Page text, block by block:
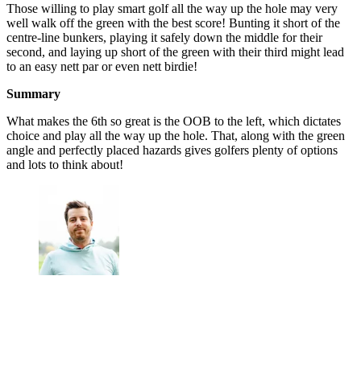
Those willing to play smart golf all the way up the hole may very
well walk off the green with the best score! Bunting it short of the
centre-line bunkers, playing it safely down the middle for their
second, and laying up short of the green with their third might lead
to an easy nett par or even nett birdie!
Summary
What makes the 6th so great is the OOB to the left, which dictates
choice and play all the way up the hole. That, along with the green
angle and perfectly placed hazards gives golfers plenty of options
and lots to think about!